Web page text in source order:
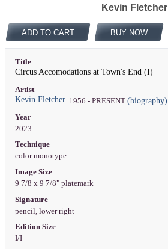
Kevin Fletcher
ADD TO CART BUY NOW
Title
Circus Accomodations at Town's End (I)
Artist
Kevin Fletcher1956 - PRESENT (biography)
Year
2023
Technique
color monotype
Image Size
9 7/8 x 9 7/8" platemark
Signature
pencil, lower right
Edition Size
I/I